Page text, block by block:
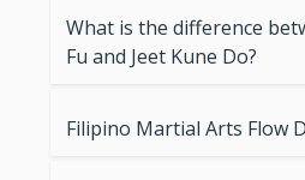
What is the difference
Fu and Jeet Kune Do?
Filipino Martial Arts Flow